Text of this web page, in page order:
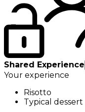
Shared Experience
Your experience
Risotto
Typical dessert